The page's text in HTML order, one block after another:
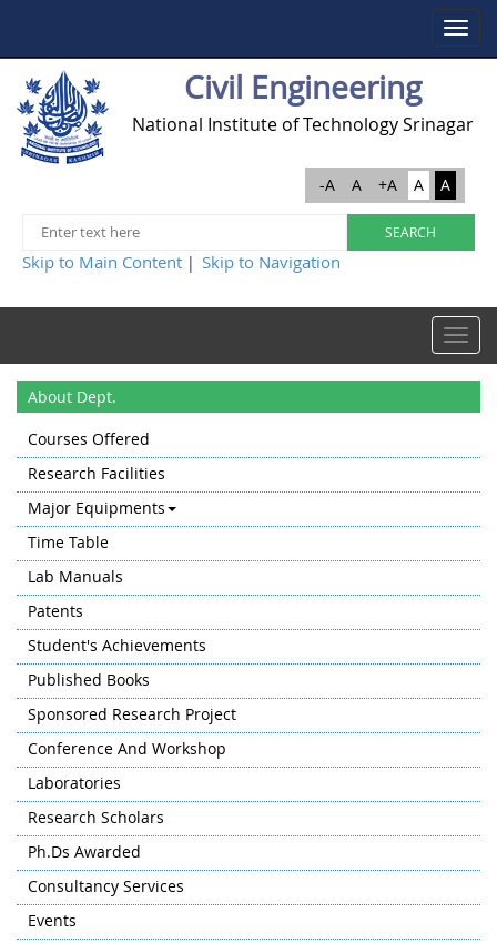
Toggle
Civil Engineering
National Institute of Technology Srinagar
-A A +A A A
Skip to Main Content | Skip to Navigation
Toggle
About Dept.
Courses Offered
Research Facilities
Major Equipments
Time Table
Lab Manuals
Patents
Student's Achievements
Published Books
Sponsored Research Project
Conference And Workshop
Laboratories
Research Scholars
Ph.Ds Awarded
Consultancy Services
Events